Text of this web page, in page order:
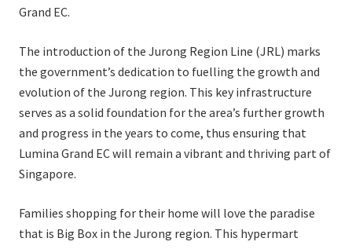
Grand EC.
The introduction of the Jurong Region Line (JRL) marks
the government’s dedication to fuelling the growth and
evolution of the Jurong region. This key infrastructure
serves as a solid foundation for the area’s further growth
and progress in the years to come, thus ensuring that
Lumina Grand EC will remain a vibrant and thriving part of
Singapore.
Families shopping for their home will love the paradise
that is Big Box in the Jurong region. This hypermart